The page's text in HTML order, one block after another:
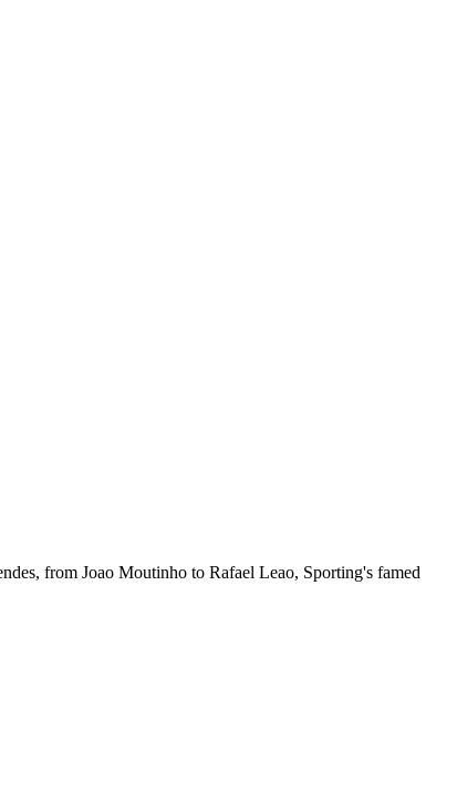
from Joao Moutinho to Rafael Leao, Sporting's famed